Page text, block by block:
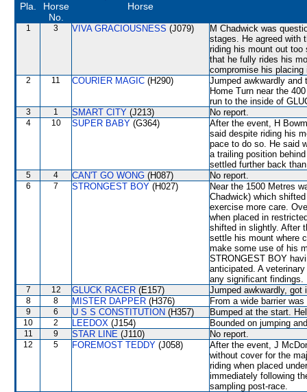
Pla.
Horse
No.
Horse
1 3 VIVA GRACIOUSNESS (J079)
M Chadwick was
stages. He agreed with
riding his mount out too
that he fully rides his
compromise his
2 11 COURIER MAGIC (H290)
Jumped awkwardly and
Home Turn near the
run to the inside of
3 1 SMART CITY (J213) No report.
4 10 SUPER BABY (G364)
After the event, H
said despite riding his
pace to do so. He said
a trailing position
settled further back
5 4 CAN'T GO WONG (H087) No report.
6 7 STRONGEST BOY (H027)
Near the 1500 Metres
Chadwick) which
exercise more care.
when placed in
shifted in slightly. After
settle his mount where
make some use of his
STRONGEST BOY
anticipated. A
any significant findings.
7 12 GLUCK RACER (E157) Jumped awkwardly, got
8 8 MISTER DAPPER (H376) From a wide barrier
9 6 U S S CONSTITUTION (H357) Bumped at the start.
10 2 LEEDOX (J154) Bounded on jumping
11 9 STAR LINE (J110) No report.
12 5 FOREMOST TEDDY (J058)
After the event, J
without cover for the
riding when placed
immediately following
sampling post-race.